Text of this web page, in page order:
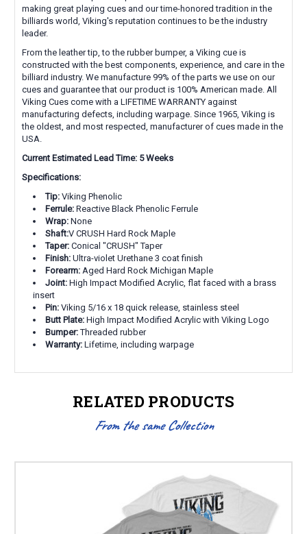
making great playing cues and our time-honored tradition in the
billiards world, Viking's reputation continues to be the industry
leader.
From the leather tip, to the rubber bumper, a Viking cue is
constructed with the best components, experience, and care in the
billiard industry. We manufacture 99% of the parts we use on our
cues and guarantee that our product is 100% American made. All
Viking Cues come with a LIFETIME WARRANTY against
manufacturing defects, including warpage. Since 1965, Viking is
the oldest, and most respected, manufacturer of cues made in the
USA.
Current Estimated Lead Time: 5 Weeks
Specifications:
Tip: Viking Phenolic
Ferrule:Reactive Black Phenolic Ferrule
Wrap: None
Shaft:V CRUSH Hard Rock Maple
Taper: Conical "CRUSH" Taper
Finish: Ultra-violet Urethane 3 coat finish
Forearm: Aged Hard Rock Michigan Maple
Joint: High Impact Modified Acrylic, flat faced with a brass
insert
Pin: Viking 5/16 x 18 quick release, stainless steel
Butt Plate: High Impact Modified Acrylic with Viking Logo
Bumper:Threaded rubber
Warranty: Lifetime, including warpage
RELATED PRODUCTS
From the same Collection